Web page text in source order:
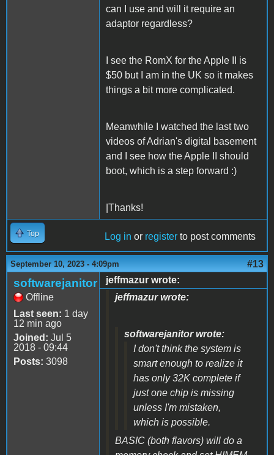
can I use and will it require an
adaptor regardless?
I see the RomX for the Apple II is
$50 but I am in the UK so it makes
things a bit more complicated.
Meanwhile I watched the last two
videos of Adrian's digital basement
and I see how the Apple II should
boot, which is a step forward :)
|Thanks!
Top Log in or register to post comments
September 10, 2023 - 4:09pm #13
softwarejanitor
Offline
Last seen: 1 day
12 min ago
Joined: Jul 5
2018 - 09:44
Posts: 3098
jeffmazur wrote:
jeffmazur wrote:
softwarejanitor wrote:
I don't think the system is
smart enough to realize it
has only 32K complete if
just one chip is missing
unless I'm mistaken,
which is possible.
BASIC (both flavors) will do a